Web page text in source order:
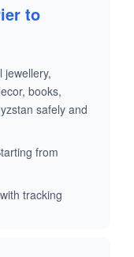
to
jewellery,
books,
safely and
from
tracking